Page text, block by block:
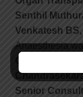
Senthil
Venkatesh BS,
Anaesthesia
Senior